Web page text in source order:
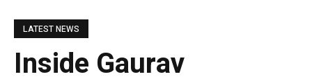
LATEST NEWS
Inside Gaurav